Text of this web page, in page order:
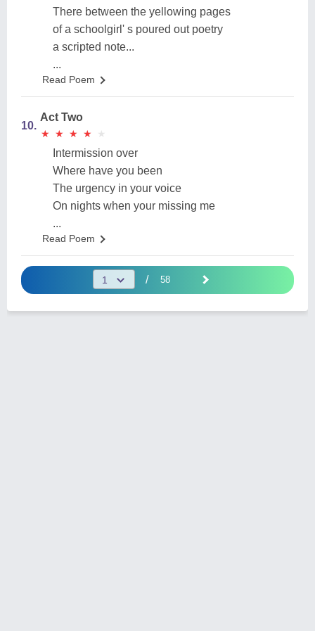
There between the yellowing pages
of a schoolgirl' s poured out poetry
a scripted note...
...
Read Poem
10.
Act Two
★
★ ★
★ ★
★ ★
★ ★
★
Intermission over
Where have you been
The urgency in your voice
On nights when your missing me
...
Read Poem
/ 58